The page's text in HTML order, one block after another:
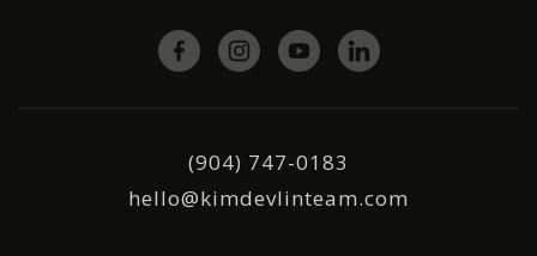
(904) 747-0183
hello@kimdevlinteam.com